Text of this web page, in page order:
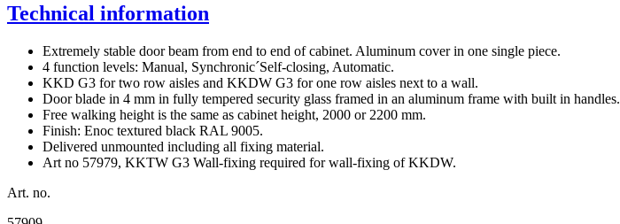
Technical information
Extremely stable door beam from end to end of cabinet. Aluminum cover in one single piece.
4 function levels: Manual, Synchronic´Self-closing, Automatic.
KKD G3 for two row aisles and KKDW G3 for one row aisles next to a wall.
Door blade in 4 mm in fully tempered security glass framed in an aluminum frame with built in handles.
Free walking height is the same as cabinet height, 2000 or 2200 mm.
Finish: Enoc textured black RAL 9005.
Delivered unmounted including all fixing material.
Art no 57979, KKTW G3 Wall-fixing required for wall-fixing of KKDW.
Art. no.